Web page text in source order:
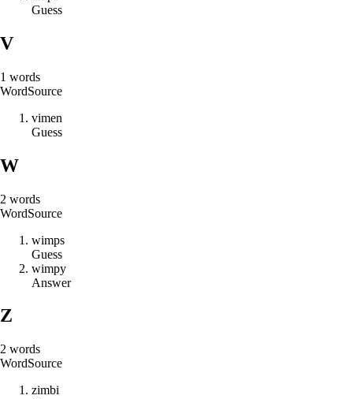
Guess
V
1 words
WordSource
vimen
Guess
W
2 words
WordSource
wimps
Guess
wimpy
Answer
Z
2 words
WordSource
zimbi